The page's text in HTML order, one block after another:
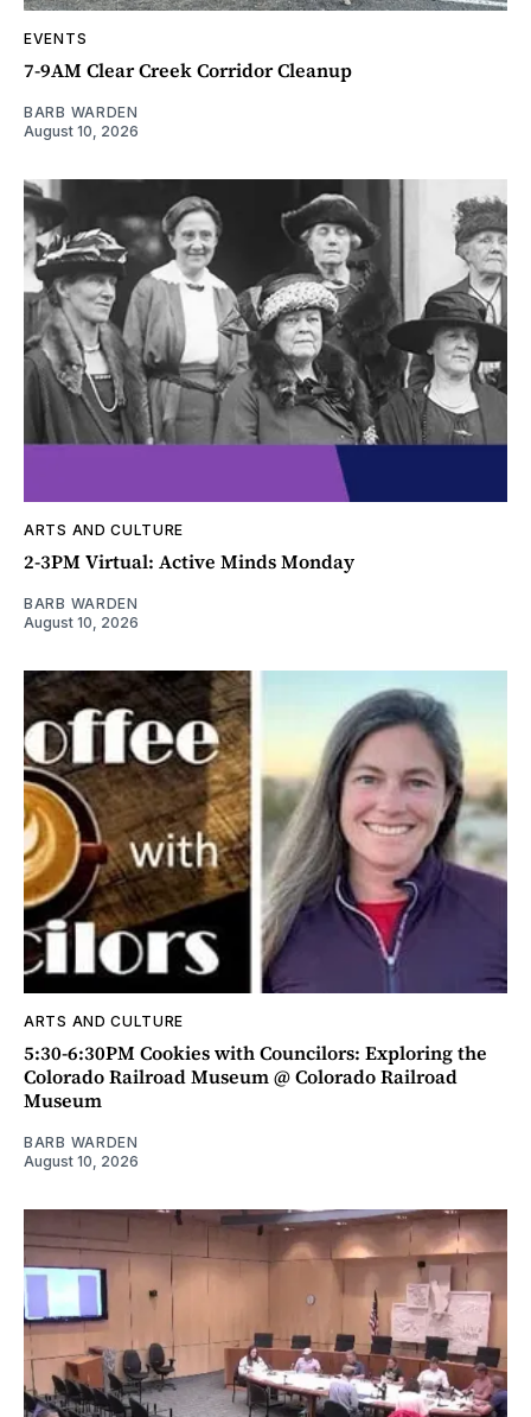
EVENTS
7-9AM Clear Creek Corridor Cleanup
BARB WARDEN
August 10, 2026
ARTS AND CULTURE
2-3PM Virtual: Active Minds Monday
BARB WARDEN
August 10, 2026
ARTS AND CULTURE
5:30-6:30PM Cookies with Councilors: Exploring the
Colorado Railroad Museum @ Colorado Railroad
Museum
BARB WARDEN
August 10, 2026